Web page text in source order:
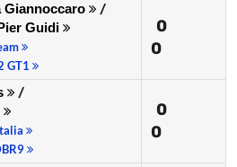
Giannoccaro
/
Guidi
GT1
0
0
/
0
0